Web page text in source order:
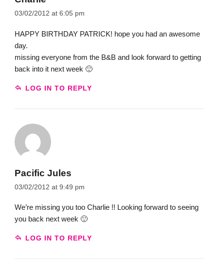
03/02/2012 at 6:05 pm
HAPPY BIRTHDAY PATRICK! hope you had an awesome
day.
missing everyone from the B&B and look forward to getting
back into it next week 🙂
LOG IN TO REPLY
Pacific Jules
03/02/2012 at 9:49 pm
We’re missing you too Charlie !! Looking forward to seeing
you back next week 🙂
LOG IN TO REPLY